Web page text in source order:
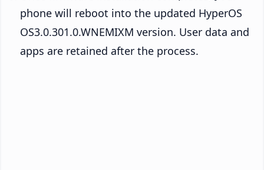
phone will reboot into the updated HyperOS
OS3.0.301.0.WNEMIXM version. User data and
apps are retained after the process.